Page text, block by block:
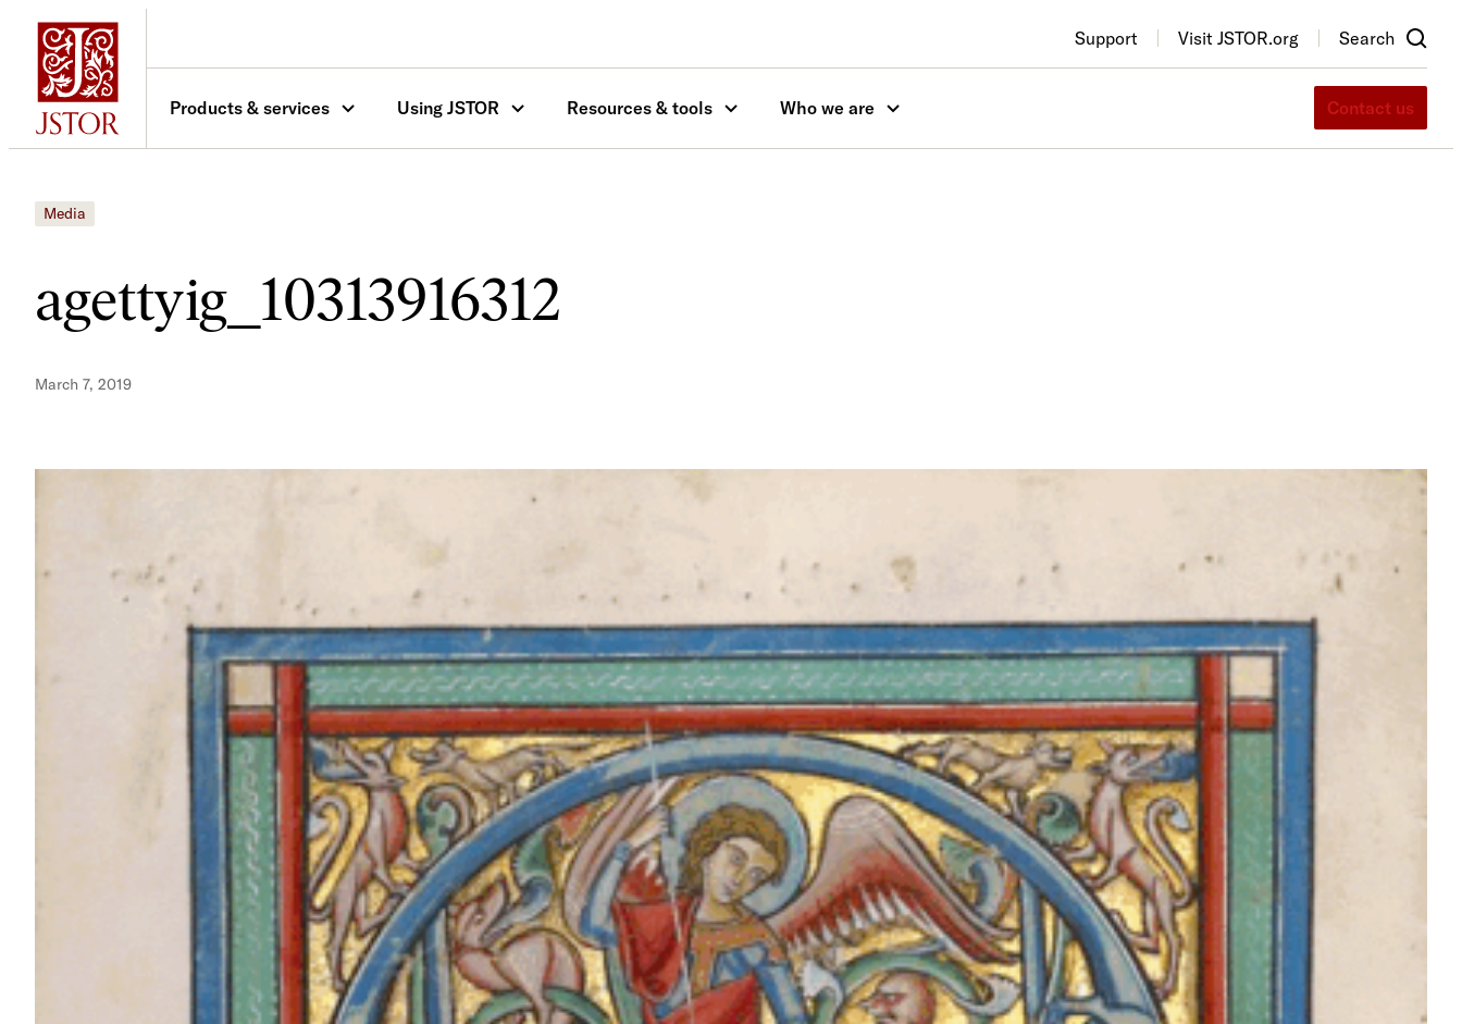
Skip
content
Support Visit JSTOR.org Search
Products & services Using JSTOR Resources & tools Who we are Contact us
Media
agettyig_10313916312
March 7, 2019